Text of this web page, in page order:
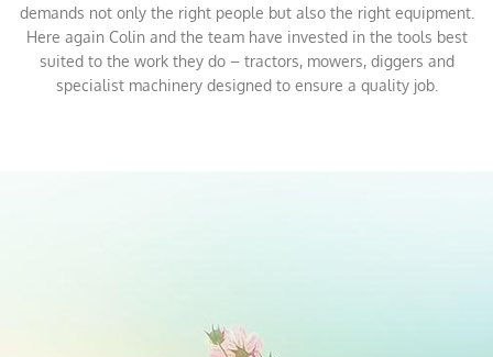
demands not only the right people but also the right equipment.
Here again Colin and the team have invested in the tools best
suited to the work they do – tractors, mowers, diggers and
specialist machinery designed to ensure a quality job.